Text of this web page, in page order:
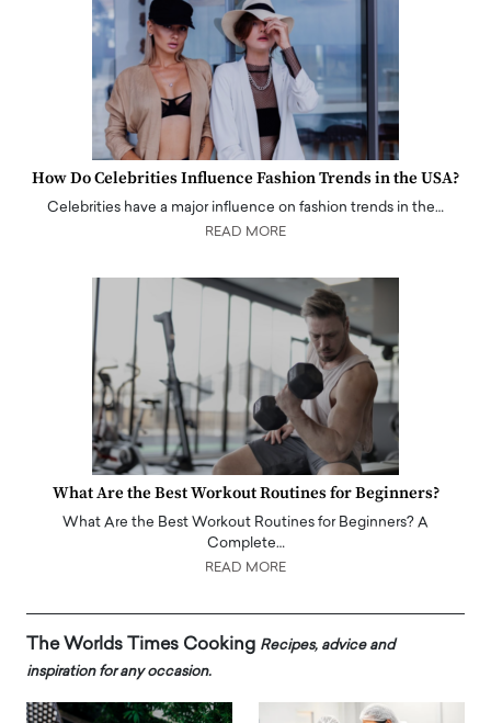
How Do Celebrities Influence Fashion Trends in the USA?
Celebrities have a major influence on fashion trends in the…
READ MORE
What Are the Best Workout Routines for Beginners?
What Are the Best Workout Routines for Beginners? A
Complete…
READ MORE
The Worlds Times Cooking Recipes, advice and
inspiration for any occasion.